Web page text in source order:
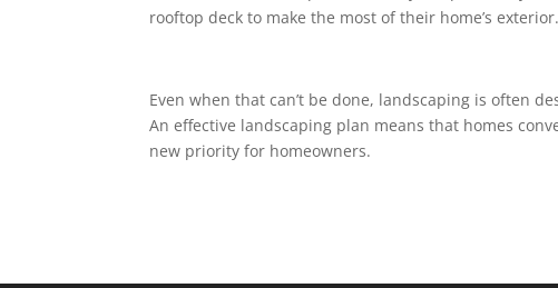
rooftop deck to make the most of their home’s exterior.
Even when that can’t be done, landscaping is often
An effective landscaping plan means that homes
new priority for homeowners.